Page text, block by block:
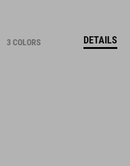
3 COLORS DETAILS